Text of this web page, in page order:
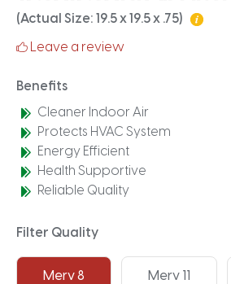
(Actual Size: 19.5 x 19.5 x .75)
Leave a review
Benefits
Cleaner Indoor Air
Protects HVAC System
Energy Efficient
Health Supportive
Reliable Quality
Filter Quality
Merv 8 Merv 11